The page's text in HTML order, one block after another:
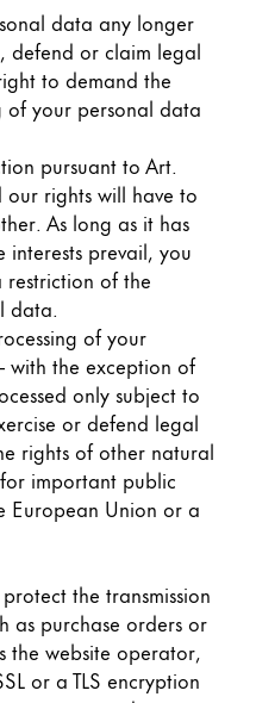
data any longer
defend or claim legal
to demand the
of your personal data
pursuant to Art.
our rights will have to
As long as it has
interests prevail, you
of the
data.
of your
with the exception of
only subject to
or defend legal
rights of other natural
important public
European Union or a
the transmission
as purchase orders or
the website operator,
or a TLS encryption